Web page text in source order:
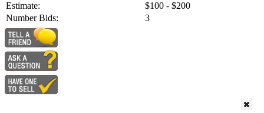
Estimate:
$100 - $200
Number Bids:
3